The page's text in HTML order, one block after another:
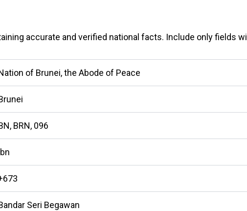
accurate and verified national facts. Include only fields
of Brunei, the Abode of Peace
BRN, 096
Seri Begawan